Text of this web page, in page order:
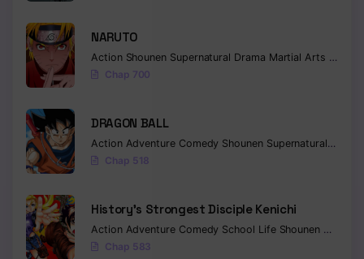
Chapter 1111
Chapter 1110
Chapter 1109
Chapter 1107
Chapter 1106
Chapter 1105
Chapter 1104
NARUTO
Action Shounen Supernatural Drama Martial Arts
Chap 700
DRAGON BALL
Action Adventure Comedy Shounen Supernatural
Chap 518
History’s Strongest Disciple Kenichi
Action Adventure Comedy School Life Shounen Drama
Chap 583